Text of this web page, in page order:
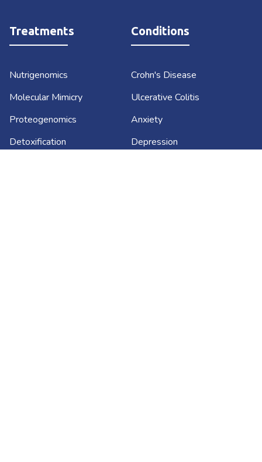
Conditions
Crohn's Disease
Ulcerative Colitis
Anxiety
Depression
Treatments
Nutrigenomics
Molecular Mimicry
Proteogenomics
Detoxification